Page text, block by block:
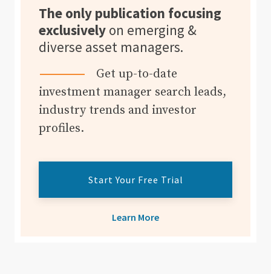
The only publication focusing
exclusively on emerging &
diverse asset managers.
Get up-to-date
investment manager search leads,
industry trends and investor
profiles.
Start Your Free Trial
Learn More